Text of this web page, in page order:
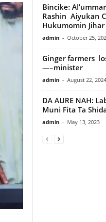
Bincike:
Rashin Aiyukan
Hukumomin Jihar
admin - October 25,
Ginger farmers
—–minister
admin - August 22, 2024
DA AURE NAH:
Muni Fita Ta
admin - May 13, 2023